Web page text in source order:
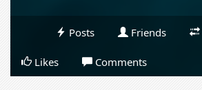
Posts Friends
Likes Comments